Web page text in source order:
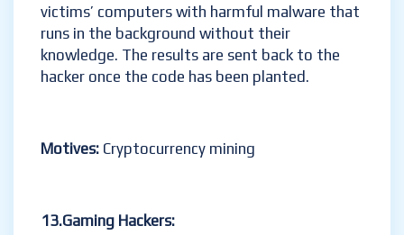
victims’ computers with harmful malware that
runs in the background without their
knowledge. The results are sent back to the
hacker once the code has been planted.
Motives: Cryptocurrency mining
13.Gaming Hackers: